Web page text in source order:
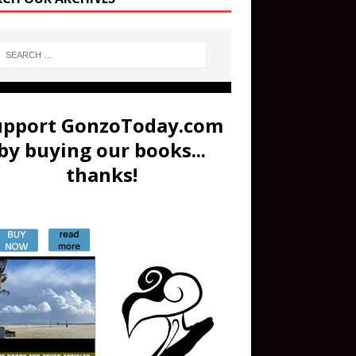
GonzoToday.com
buying our books...
thanks!